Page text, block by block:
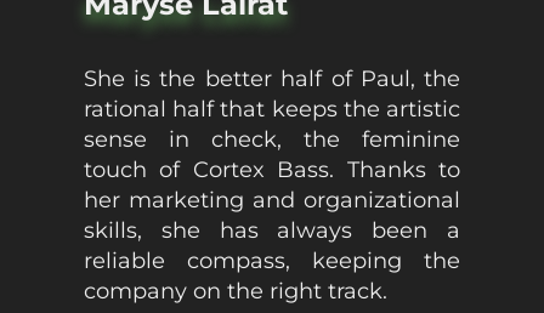
She is the better half of Paul, the
rational half that keeps the artistic
sense in check, the feminine
touch of Cortex Bass. Thanks to
her marketing and organizational
skills, she has always been a
reliable compass, keeping the
company on the right track.